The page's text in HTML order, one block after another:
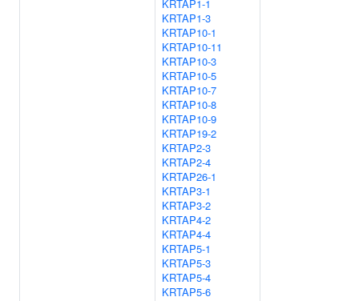
KRTAP1-1
KRTAP1-3
KRTAP10-1
KRTAP10-11
KRTAP10-3
KRTAP10-5
KRTAP10-7
KRTAP10-8
KRTAP10-9
KRTAP19-2
KRTAP2-3
KRTAP2-4
KRTAP26-1
KRTAP3-1
KRTAP3-2
KRTAP4-2
KRTAP4-4
KRTAP5-1
KRTAP5-3
KRTAP5-4
KRTAP5-6